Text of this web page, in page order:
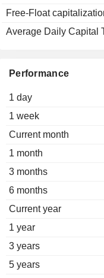
Performance
1 day
1 week
Current month
1 month
3 months
6 months
Current year
1 year
3 years
5 years
Free-Float
Average Daily Capital